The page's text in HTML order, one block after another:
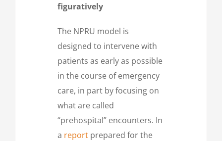
figuratively
The NPRU model is
designed to intervene with
patients as early as possible
in the course of emergency
care, in part by focusing on
what are called
“prehospital” encounters. In
a report prepared for the